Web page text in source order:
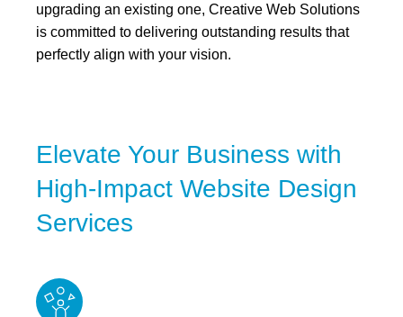
upgrading an existing one, Creative Web Solutions
is committed to delivering outstanding results that
perfectly align with your vision.
Elevate Your Business with
High-Impact Website Design
Services